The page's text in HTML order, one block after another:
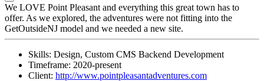
We LOVE Point Pleasant and everything this great town has to
offer. As we explored, the adventures were not fitting into the
GetOutsideNJ model and we needed a new site.
Skills: Design, Custom CMS Backend Development
Timeframe: 2020-present
Client: http://www.pointpleasantadventures.com